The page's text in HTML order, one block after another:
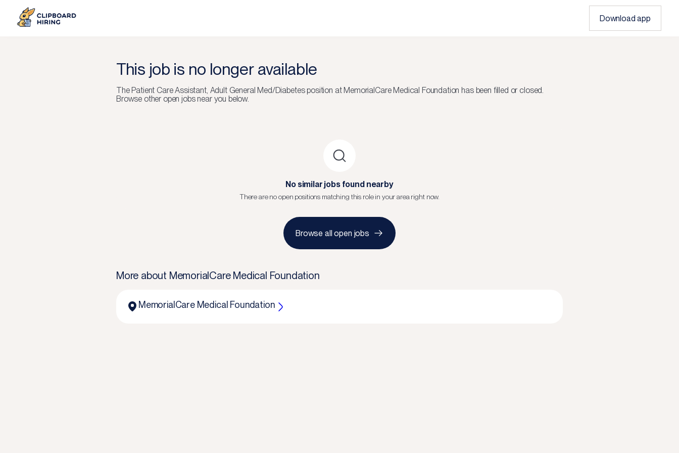
Download app
This job is no longer available
ThePatient Care Assistant, Adult General Med/Diabetesposition atMemorialCare Medical Foundation has been filled or closed.
Browse other open jobs near you below.
No similar jobs found nearby
There are no open positions matching this role in your area right now.
Browse all open jobs
More about MemorialCare Medical Foundation
MemorialCare Medical Foundation